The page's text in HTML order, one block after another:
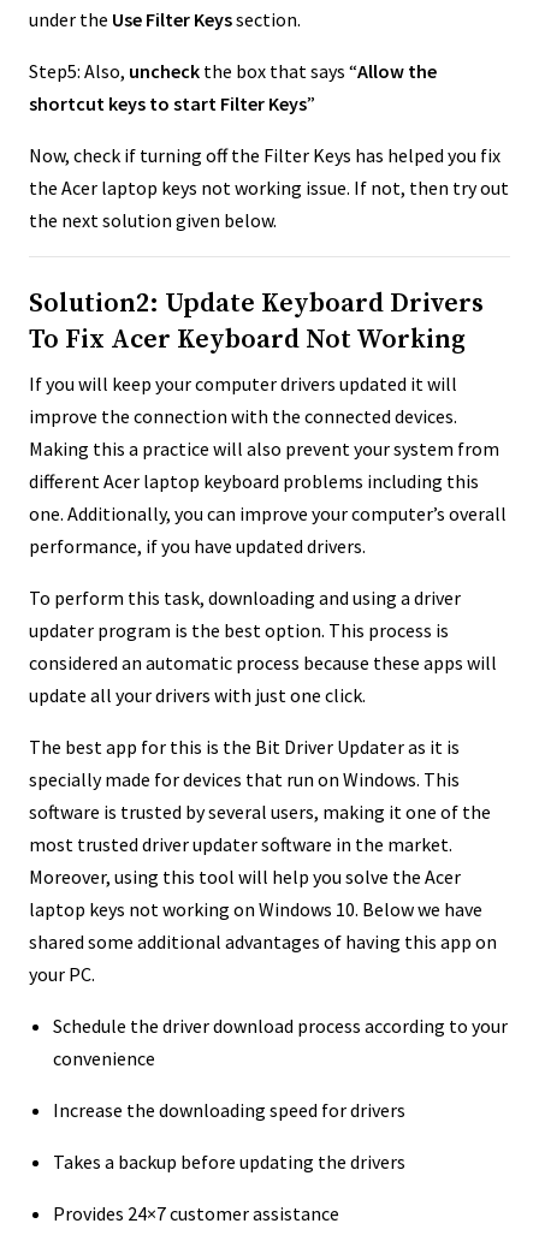
under the Use Filter Keyssection.
Step5: Also, uncheck the box that says “Allow the
shortcut keys to start Filter Keys”
Now, check if turning off the Filter Keys has helped you fix
the Acer laptop keys not working issue. If not, then try out
the next solution given below.
Solution2: Update Keyboard Drivers
To Fix Acer Keyboard Not Working
If you will keep your computer drivers updated it will
improve the connection with the connected devices.
Making this a practice will also prevent your system from
different Acer laptop keyboard problems including this
one. Additionally, you can improve your computer’s overall
performance, if you have updated drivers.
To perform this task, downloading and using a driver
updater program is the best option. This process is
considered an automatic process because these apps will
update all your drivers with just one click.
The best app for this is the Bit Driver Updater as it is
specially made for devices that run on Windows. This
software is trusted by several users, making it one of the
most trusted driver updater software in the market.
Moreover, using this tool will help you solve the Acer
laptop keys not working on Windows 10. Below we have
shared some additional advantages of having this app on
your PC.
Schedule the driver download process according to your
convenience
Increase the downloading speed for drivers
Takes a backup before updating the drivers
Provides 24×7 customer assistance